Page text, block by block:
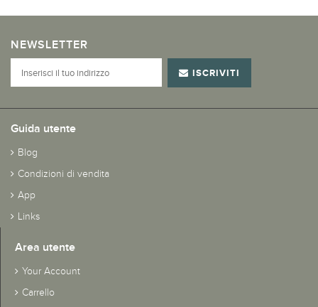
NEWSLETTER
ISCRIVITI
Guida utente
Blog
Condizioni di vendita
App
Links
Area utente
Your Account
Carrello